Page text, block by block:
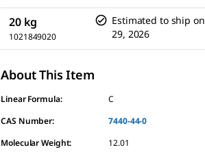
20 kg
1021849020
Estimated to ship on
29, 2026
About This Item
Linear Formula:
C
CAS Number:
7440-44-0
Molecular Weight:
12.01